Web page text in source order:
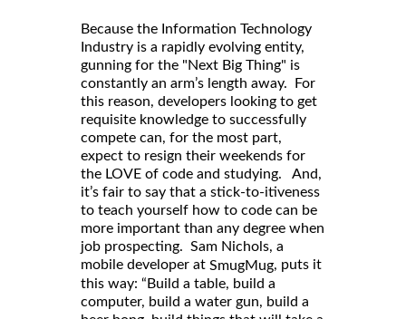
Because the Information Technology
Industry is a rapidly evolving entity,
gunning for the "Next Big Thing" is
constantly an arm’s length away. For
this reason, developers looking to get
requisite knowledge to successfully
compete can, for the most part,
expect to resign their weekends for
the LOVE of code and studying. And,
it’s fair to say that a stick-to-itiveness
to teach yourself how to code can be
more important than any degree when
job prospecting. Sam Nichols, a
mobile developer at SmugMug, puts it
this way: “Build a table, build a
computer, build a water gun, build a